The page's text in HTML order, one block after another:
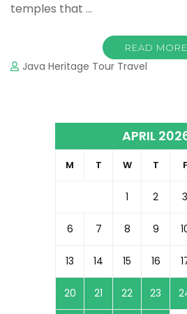
temples that …
READ MORE
Java Heritage Tour Travel
APRIL
M T W T F
1 2 3
6 7 8 9
13 14 15 16
20 21 22 23